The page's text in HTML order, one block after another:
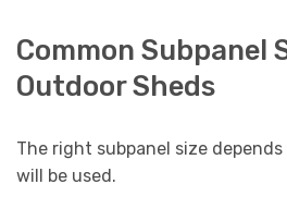
Common Subpanel
Outdoor Sheds
The right subpanel size
will be used.